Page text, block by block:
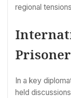
regional
In a key
held